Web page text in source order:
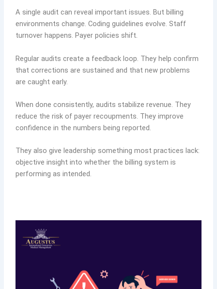
A single audit can reveal important issues. But billing
environments change. Coding guidelines evolve. Staff
turnover happens. Payer policies shift.
Regular audits create a feedback loop. They help confirm
that corrections are sustained and that new problems
are caught early.
When done consistently, audits stabilize revenue. They
reduce the risk of payer recoupments. They improve
confidence in the numbers being reported.
They also give leadership something most practices lack:
objective insight into whether the billing system is
performing as intended.